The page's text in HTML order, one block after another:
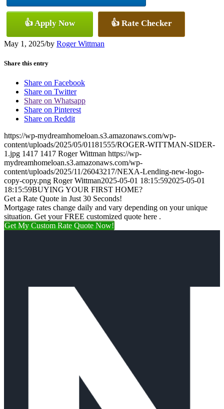
👍 Apply Now 👍 Rate Checker
May 1, 2025/by Roger Wittman
Share this entry
Share on Facebook
Share on Twitter
Share on Whatsapp
Share on Pinterest
Share on Reddit
https://wp-mydreamhomeloan.s3.amazonaws.com/wp-
content/uploads/2025/05/01181555/ROGER-WITTMAN-SIDER-
1.jpg 1417 1417 Roger Wittman https://wp-
mydreamhomeloan.s3.amazonaws.com/wp-
content/uploads/2025/11/26043217/NEXA-Lending-new-logo-
copy-copy.png Roger Wittman2025-05-01 18:15:592025-05-01
18:15:59BUYING YOUR FIRST HOME?
Get a Rate Quote in Just 30 Seconds!
Mortgage rates change daily and vary depending on your unique
situation. Get your FREE customized quote here .
Get My Custom Rate Quote Now!